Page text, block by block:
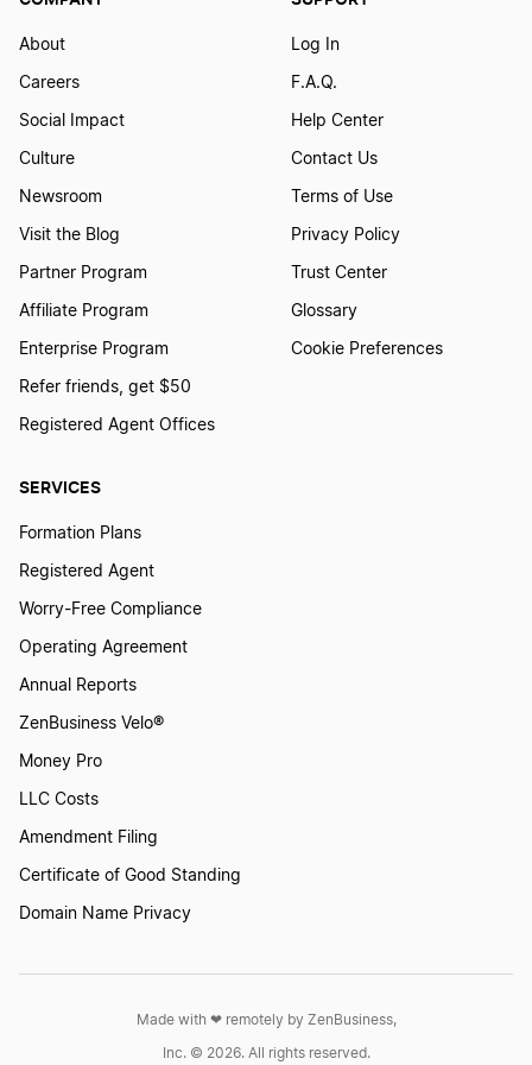
Ohio LLC Name Reservation
Washington D.C. LLC Name Reservation
Georgia LLC Name Reservation
Nevada LLC Name Reservation
Connecticut LLC Name Reservation
Idaho LLC Name Reservation
Montana LLC Name Reservation
New York LLC Name Reservation
SERVICES
Formation Plans
Registered Agent
Worry-Free Compliance
Operating Agreement
Annual Reports
ZenBusiness Velo®
Money Pro
LLC Costs
Amendment Filing
Certificate of Good Standing
Domain Name Privacy
About
Careers
Social Impact
Culture
Newsroom
Visit the Blog
Partner Program
Affiliate Program
Enterprise Program
Refer friends, get $50
Registered Agent Offices
Log In
F.A.Q.
Help Center
Contact Us
Terms of Use
Privacy Policy
Trust Center
Glossary
Cookie Preferences
Made with ❤︎ remotely by ZenBusiness,
Inc. © 2026. All rights reserved.